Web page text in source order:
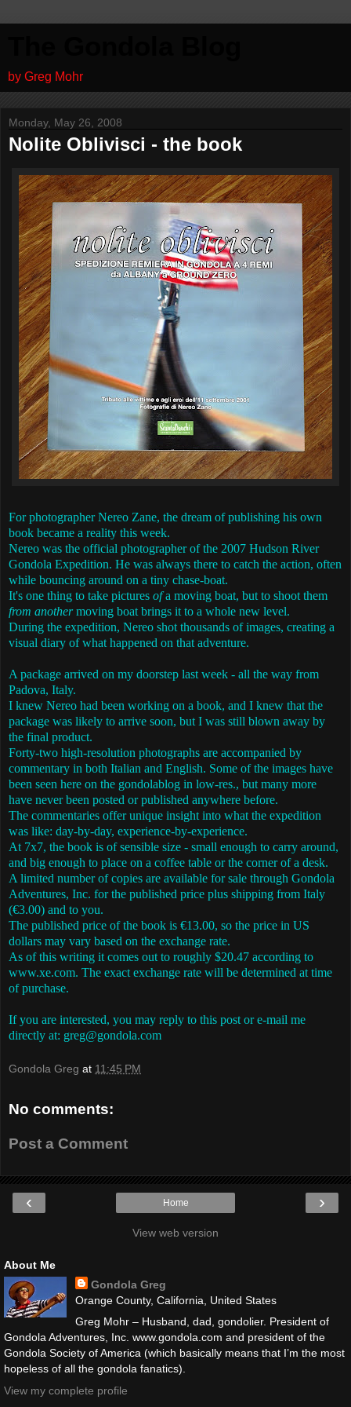
by Greg Mohr
Monday, May 26, 2008
Nolite Oblivisci - the book
For photographer Nereo Zane, the dream of publishing his own
book became a reality this week.
Nereo was the official photographer of the 2007 Hudson River
Gondola Expedition. He was always there to catch the action, often
while bouncing around on a tiny chase-boat.
It's one thing to take pictures ofa moving boat, but to shoot them
from anothermoving boat brings it to a whole new level.
During the expedition, Nereo shot thousands of images, creating a
visual diary of what happened on that adventure.
A package arrived on my doorstep last week - all the way from
Padova, Italy.
I knew Nereo had been working on a book, and I knew that the
package was likely to arrive soon, but I was still blown away by
the final product.
Forty-two high-resolution photographs are accompanied by
commentary in both Italian and English. Some of the images have
been seen here on the gondolablog in low-res., but many more
have never been posted or published anywhere before.
The commentaries offer unique insight into what the expedition
was like: day-by-day, experience-by-experience.
At 7x7, the book is of sensible size - small enough to carry around,
and big enough to place on a coffee table or the corner of a desk.
A limited number of copies are available for sale through Gondola
Adventures, Inc. for the published price plus shipping from Italy
(€3.00) and to you.
The published price of the book is €13.00, so the price in US
dollars may vary based on the exchange rate.
As of this writing it comes out to roughly $20.47 according to
www.xe.com. The exact exchange rate will be determined at time
of purchase.
If you are interested, you may reply to this post or e-mail me
directly at: greg@gondola.com
Gondola Greg at 11:45 PM
No comments:
Post a Comment
‹ ›
Home
View web version
About Me
Gondola Greg
Orange County, California, United States
Greg Mohr – Husband, dad, gondolier. President of
Gondola Adventures, Inc. www.gondola.com and president of the
Gondola Society of America (which basically means that I’m the most
hopeless of all the gondola fanatics).
View my complete profile